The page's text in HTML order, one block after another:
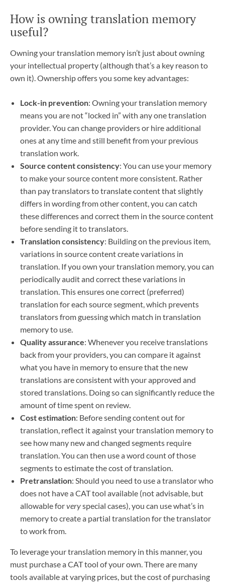
How is owning translation memory
useful?
Owning your translation memory isn’t just about owning
your intellectual property (although that’s a key reason to
own it). Ownership offers you some key advantages:
Lock-in prevention: Owning your translation memory
means you are not “locked in” with any one translation
provider. You can change providers or hire additional
ones at any time and still benefit from your previous
translation work.
Source content consistency: You can use your memory
to make your source content more consistent. Rather
than pay translators to translate content that slightly
differs in wording from other content, you can catch
these differences and correct them in the source content
before sending it to translators.
Translation consistency: Building on the previous item,
variations in source content create variations in
translation. If you own your translation memory, you can
periodically audit and correct these variations in
translation. This ensures one correct (preferred)
translation for each source segment, which prevents
translators from guessing which match in translation
memory to use.
Quality assurance: Whenever you receive translations
back from your providers, you can compare it against
what you have in memory to ensure that the new
translations are consistent with your approved and
stored translations. Doing so can significantly reduce the
amount of time spent on review.
Cost estimation: Before sending content out for
translation, reflect it against your translation memory to
see how many new and changed segments require
translation. You can then use a word count of those
segments to estimate the cost of translation.
Pretranslation: Should you need to use a translator who
does not have a CAT tool available (not advisable, but
allowable forveryspecial cases), you can use what’s in
memory to create a partial translation for the translator
to work from.
To leverage your translation memory in this manner, you
must purchase a CAT tool of your own. There are many
tools available at varying prices, but the cost of purchasing